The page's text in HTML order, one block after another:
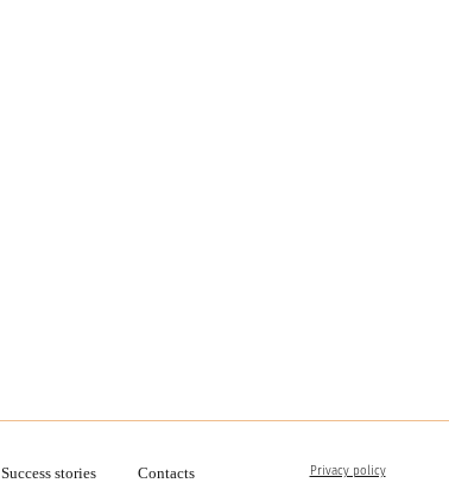
Success stories Contacts Privacy policy